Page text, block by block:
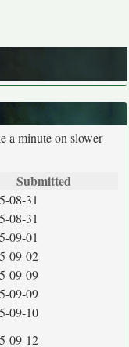
a minute on slower
Submitted
08-31
08-31
09-01
09-02
09-09
09-09
09-10
09-12